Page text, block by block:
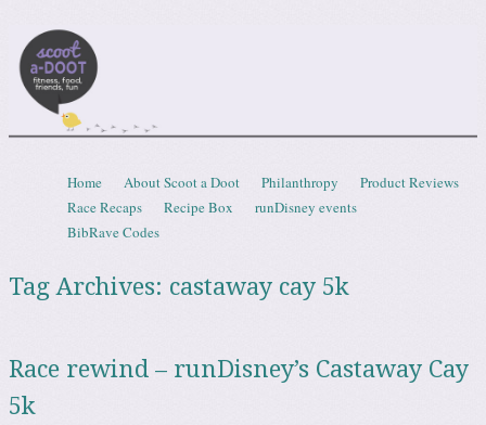
Menu
Skip to content
Home About Scoot a Doot Philanthropy
Product Reviews
Race Recaps
Recipe Box
runDisney events
BibRave Codes
Tag Archives: castaway cay 5k
Race rewind – runDisney’s Castaway Cay
5k